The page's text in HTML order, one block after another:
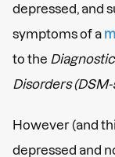
depressed, and
symptoms of a
to the
Disorders (DSM-
However (and
depressed and